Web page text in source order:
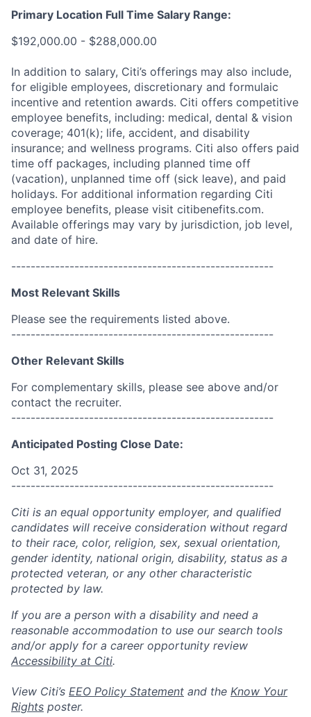
Primary Location Full Time Salary Range:
$192,000.00 - $288,000.00
In addition to salary, Citi’s offerings may also include,
for eligible employees, discretionary and formulaic
incentive and retention awards. Citi offers competitive
employee benefits, including: medical, dental & vision
coverage; 401(k); life, accident, and disability
insurance; and wellness programs. Citi also offers paid
time off packages, including planned time off
(vacation), unplanned time off (sick leave), and paid
holidays. For additional information regarding Citi
employee benefits, please visit citibenefits.com.
Available offerings may vary by jurisdiction, job level,
and date of hire.
------------------------------------------------------
Most Relevant Skills
Please see the requirements listed above.
------------------------------------------------------
Other Relevant Skills
For complementary skills, please see above and/or
contact the recruiter.
------------------------------------------------------
Anticipated Posting Close Date:
Oct 31, 2025
------------------------------------------------------
Citi is an equal opportunity employer, and qualified
candidates will receive consideration without regard
to their race, color, religion, sex, sexual orientation,
gender identity, national origin, disability, status as a
protected veteran, or any other characteristic
protected by law.
If you are a person with a disability and need a
reasonable accommodation to use our search tools
and/or apply for a career opportunity review
Accessibility at Citi.
View Citi’s EEO Policy Statement and the Know Your
Rights poster.